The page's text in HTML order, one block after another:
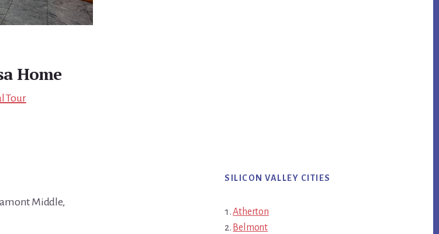
Home
Tour
Middle,
SILICON VALLEY CITIES
Atherton
Belmont